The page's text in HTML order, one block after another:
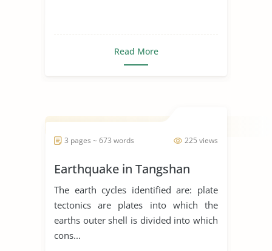
Read More
225 views
3 pages ~ 673 words
Earthquake in Tangshan
The earth cycles identified are: plate
tectonics are plates into which the
earths outer shell is divided into which
cons...